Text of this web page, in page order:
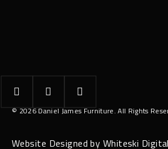
Website Designed by Whiteski Digital
© 2026 Daniel James Furniture. All Rights